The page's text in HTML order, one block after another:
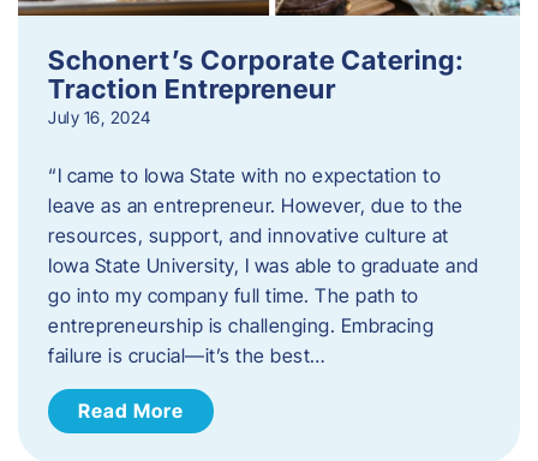
Schonert’s Corporate Catering:
Traction Entrepreneur
July 16, 2024
“I came to Iowa State with no expectation to
leave as an entrepreneur. However, due to the
resources, support, and innovative culture at
Iowa State University, I was able to graduate and
go into my company full time. The path to
entrepreneurship is challenging. Embracing
failure is crucial—it’s the best…
Read More